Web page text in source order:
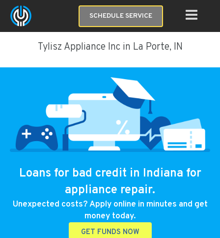
SCHEDULE SERVICE
Tylisz Appliance Inc in La Porte, IN
Loans for bad credit in Indiana for
appliance repair.
Unexpected costs? Apply online in minutes and get
money today.
GET FUNDS NOW